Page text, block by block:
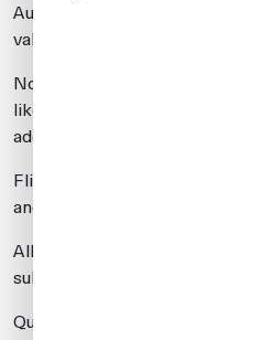
Authorities first to test whether
validated before actually
Note that if you experience a
likely be taken back to your
additional delays for the operator.
Flight requests have been
and slots are now open.
All new flights can be entered,
submitted can be modified.
Quick-turn flights are being